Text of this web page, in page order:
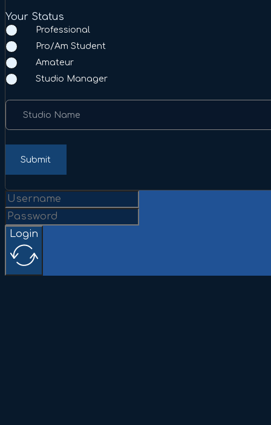
Your Status
Professional
Pro/Am Student
Amateur
Studio Manager
Studio Name
Submit
Login